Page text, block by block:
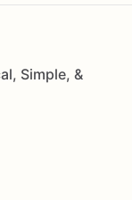
Simple, &